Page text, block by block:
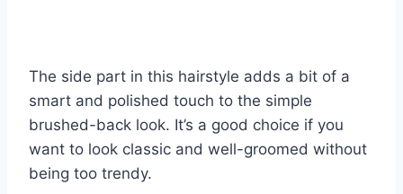
The side part in this hairstyle adds a bit of a
smart and polished touch to the simple
brushed-back look. It’s a good choice if you
want to look classic and well-groomed without
being too trendy.